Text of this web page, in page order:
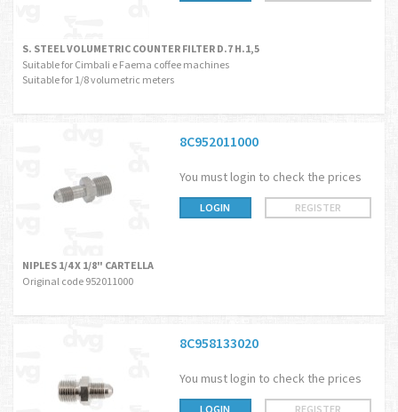
S. STEEL VOLUMETRIC COUNTER FILTER D.7 H.1,5
Suitable for Cimbali e Faema coffee machines
Suitable for 1/8 volumetric meters
8C952011000
You must login to check the prices
LOGIN REGISTER
NIPLES 1/4 X 1/8" CARTELLA
Original code 952011000
8C958133020
You must login to check the prices
LOGIN REGISTER